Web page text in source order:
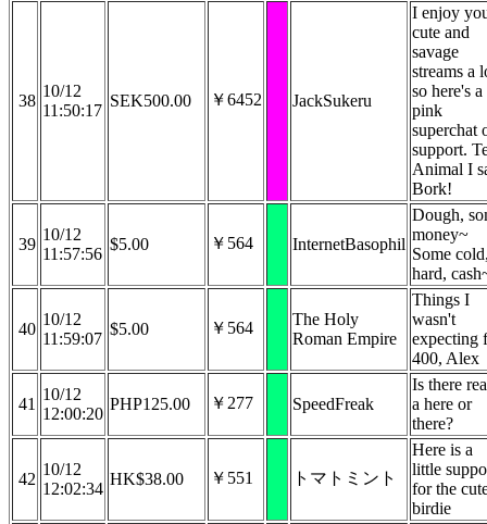
38
10/12
11:50:17
SEK500.00 ￥6452 JackSukeru
I enjoy
cute and
savage
streams a
so here's a
pink
superchat
support.
Animal I
Bork!
39
10/12
11:57:56
$5.00 ￥564 InternetBasophil
Dough,
money~
Some
hard,
40
10/12
11:59:07
$5.00 ￥564
The Holy
Roman Empire
Things I
wasn't
expecting
400, Alex
41
10/12
12:00:20
PHP125.00 ￥277 SpeedFreak
Is there
a here or
there?
42
10/12
12:02:34
HK$38.00 ￥551 トマトミント
Here is a
little
for the
birdie